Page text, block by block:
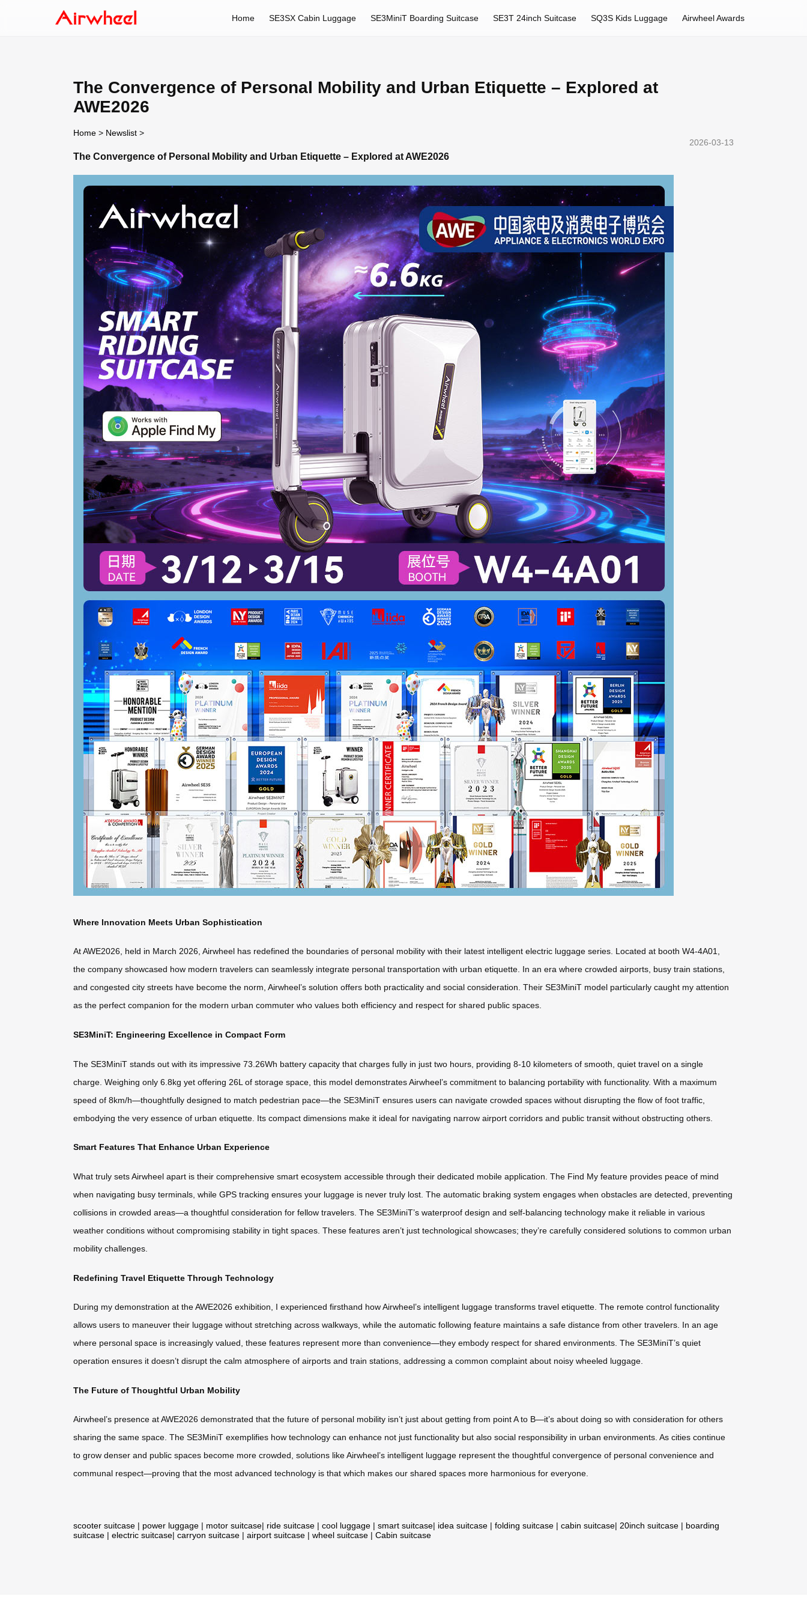
Home SE3SX Cabin Luggage SE3MiniT Boarding Suitcase SE3T 24inch Suitcase SQ3S Kids Luggage Airwheel Awards
The Convergence of Personal Mobility and Urban Etiquette – Explored at
AWE2026
Home > Newslist >
2026-03-13
The Convergence of Personal Mobility and Urban Etiquette – Explored at AWE2026
Where Innovation Meets Urban Sophistication
At AWE2026, held in March 2026, Airwheel has redefined the boundaries of personal mobility with their latest intelligent electric luggage series. Located at booth W4-4A01,
the company showcased how modern travelers can seamlessly integrate personal transportation with urban etiquette. In an era where crowded airports, busy train stations,
and congested city streets have become the norm, Airwheel’s solution offers both practicality and social consideration. Their SE3MiniT model particularly caught my attention
as the perfect companion for the modern urban commuter who values both efficiency and respect for shared public spaces.
SE3MiniT: Engineering Excellence in Compact Form
The SE3MiniT stands out with its impressive 73.26Wh battery capacity that charges fully in just two hours, providing 8-10 kilometers of smooth, quiet travel on a single
charge. Weighing only 6.8kg yet offering 26L of storage space, this model demonstrates Airwheel’s commitment to balancing portability with functionality. With a maximum
speed of 8km/h—thoughtfully designed to match pedestrian pace—the SE3MiniT ensures users can navigate crowded spaces without disrupting the flow of foot traffic,
embodying the very essence of urban etiquette. Its compact dimensions make it ideal for navigating narrow airport corridors and public transit without obstructing others.
Smart Features That Enhance Urban Experience
What truly sets Airwheel apart is their comprehensive smart ecosystem accessible through their dedicated mobile application. The Find My feature provides peace of mind
when navigating busy terminals, while GPS tracking ensures your luggage is never truly lost. The automatic braking system engages when obstacles are detected, preventing
collisions in crowded areas—a thoughtful consideration for fellow travelers. The SE3MiniT’s waterproof design and self-balancing technology make it reliable in various
weather conditions without compromising stability in tight spaces. These features aren’t just technological showcases; they’re carefully considered solutions to common urban
mobility challenges.
Redefining Travel Etiquette Through Technology
During my demonstration at the AWE2026 exhibition, I experienced firsthand how Airwheel’s intelligent luggage transforms travel etiquette. The remote control functionality
allows users to maneuver their luggage without stretching across walkways, while the automatic following feature maintains a safe distance from other travelers. In an age
where personal space is increasingly valued, these features represent more than convenience—they embody respect for shared environments. The SE3MiniT’s quiet
operation ensures it doesn’t disrupt the calm atmosphere of airports and train stations, addressing a common complaint about noisy wheeled luggage.
The Future of Thoughtful Urban Mobility
Airwheel’s presence at AWE2026 demonstrated that the future of personal mobility isn’t just about getting from point A to B—it’s about doing so with consideration for others
sharing the same space. The SE3MiniT exemplifies how technology can enhance not just functionality but also social responsibility in urban environments. As cities continue
to grow denser and public spaces become more crowded, solutions like Airwheel’s intelligent luggage represent the thoughtful convergence of personal convenience and
communal respect—proving that the most advanced technology is that which makes our shared spaces more harmonious for everyone.
scooter suitcase | power luggage | motor suitcase| ride suitcase | cool luggage | smart suitcase| idea suitcase | folding suitcase | cabin suitcase| 20inch suitcase | boarding
suitcase | electric suitcase| carryon suitcase | airport suitcase | wheel suitcase | Cabin suitcase